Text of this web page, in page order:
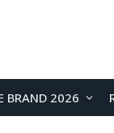
BRAND 2026